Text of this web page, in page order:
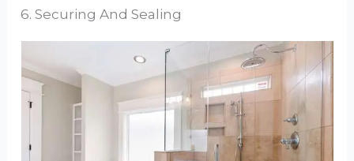
6. Securing And Sealing